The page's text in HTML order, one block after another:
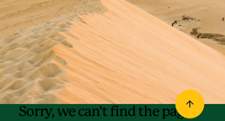
Sorry, we can't find the page